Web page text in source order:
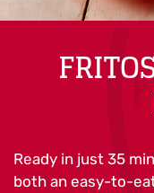
Ready in just 35
both an easy-to-